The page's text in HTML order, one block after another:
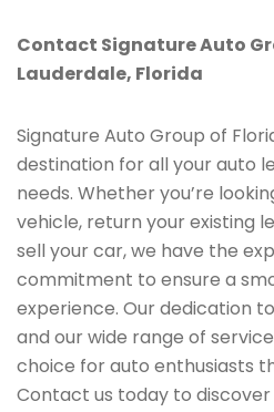
Contact Signature Auto
Lauderdale, Florida
Signature Auto Group of
destination for all your auto
needs. Whether you’re
vehicle, return your existing
sell your car, we have the
commitment to ensure a
experience. Our dedication
and our wide range of
choice for auto enthusiasts
Contact us today to